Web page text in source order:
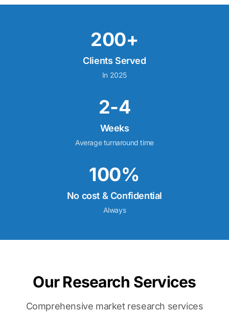
200+
Clients Served
In 2025
2-4
Weeks
Average turnaround time
100%
No cost & Confidential
Always
Our Research Services
Comprehensive market research services